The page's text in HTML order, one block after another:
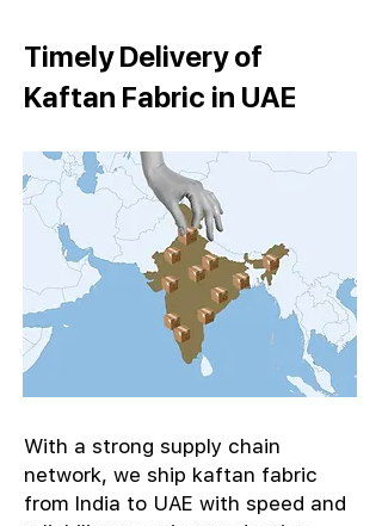
Timely Delivery of
Kaftan Fabric in UAE
With a strong supply chain
network, we ship kaftan fabric
from India to UAE with speed and